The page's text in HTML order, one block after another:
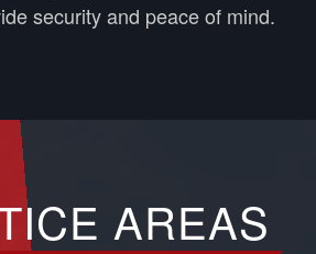
security and peace of mind.
AREAS